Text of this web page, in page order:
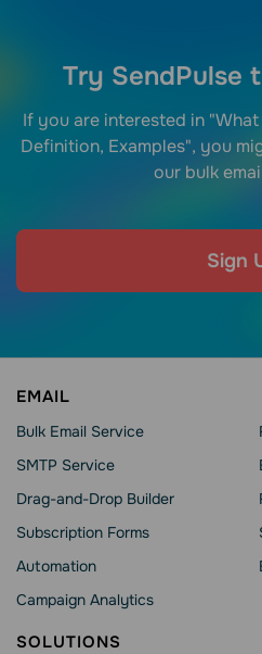
Try SendPulse
If you are interested in
Definition, Examples", you
our bulk
Sign
EMAIL
Bulk Email Service
SMTP Service
Drag-and-Drop Builder
Subscription Forms
Automation
Campaign Analytics
SOLUTIONS